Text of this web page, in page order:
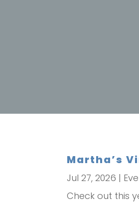
Martha’s
Jul 27, 2026 |
Check out this